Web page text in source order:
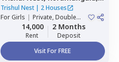
Bengaluru
Trishul Nest| 2 Houses
ForGirls | Private, Double
Sharing14,000
Rent
2 Months
Deposit
Visit For FREE